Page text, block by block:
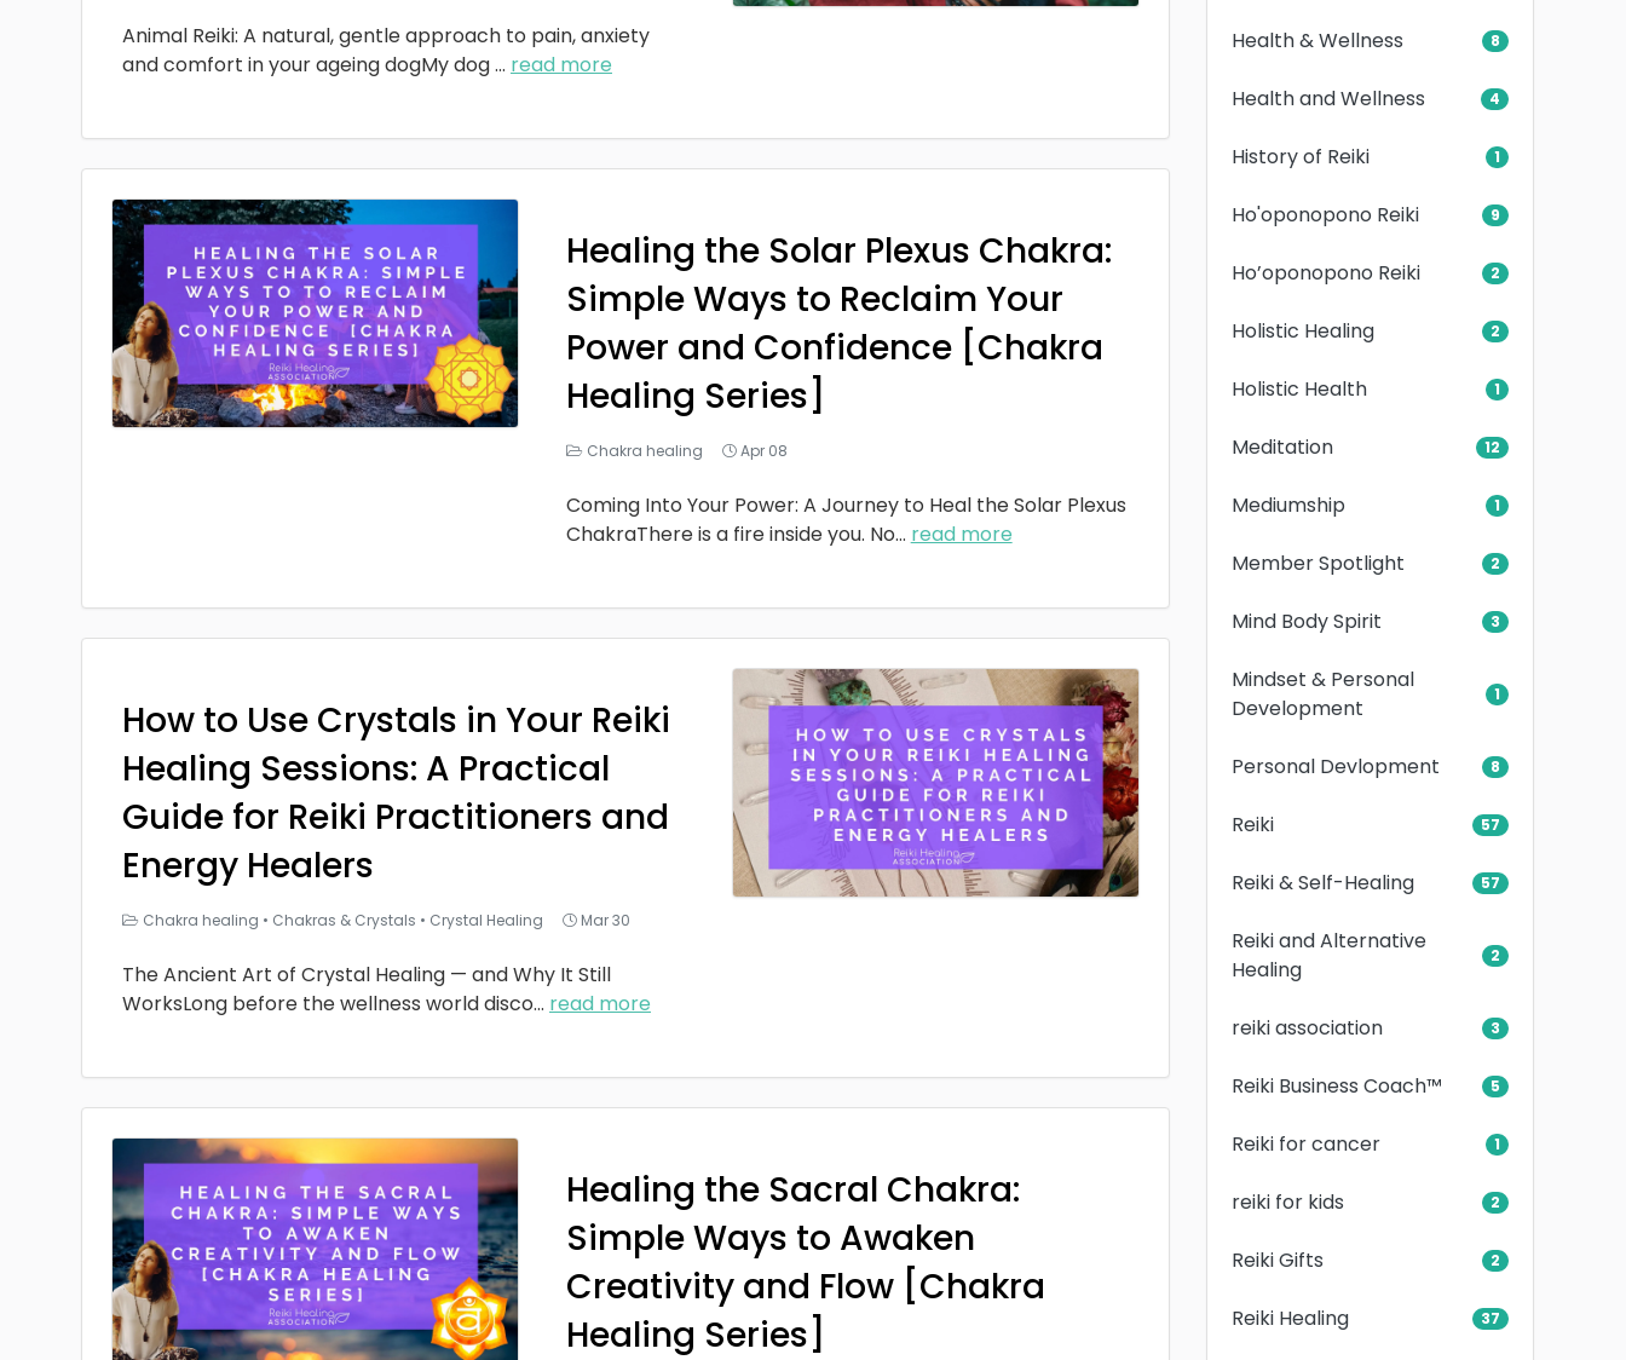
Animal Reiki: A natural, gentle approach to pain, anxiety
and comfort in your ageing dogMy dog... read more
Healing the Solar Plexus Chakra:
Simple Ways to Reclaim Your
Power and Confidence [Chakra
Healing Series]
Chakra healing Apr 08
Coming Into Your Power: A Journey to Heal the Solar Plexus
ChakraThere is a fire inside you. No... read more
How to Use Crystals in Your Reiki
Healing Sessions: A Practical
Guide for Reiki Practitioners and
Energy Healers
Chakra healing • Chakras & Crystals • Crystal Healing Mar 30
The Ancient Art of Crystal Healing — and Why It Still
WorksLong before the wellness world disco... read more
Healing the Sacral Chakra:
Simple Ways to Awaken
Creativity and Flow [Chakra
Healing Series]
Health & Wellness 8
Health and Wellness 4
History of Reiki 1
Ho'oponopono Reiki 9
Ho’oponopono Reiki 2
Holistic Healing 2
Holistic Health 1
Meditation 12
Mediumship 1
Member Spotlight 2
Mind Body Spirit 3
Mindset & Personal
Development
1
Personal Devlopment 8
Reiki 57
Reiki & Self-Healing 57
Reiki and Alternative
Healing
2
reiki association 3
Reiki Business Coach™ 5
Reiki for cancer 1
reiki for kids 2
Reiki Gifts 2
Reiki Healing 37